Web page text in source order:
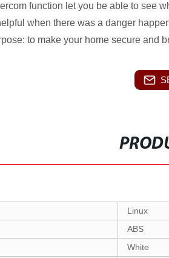
function let you be able to see
when there was a danger
to make your home secure and
Linux
ABS
White